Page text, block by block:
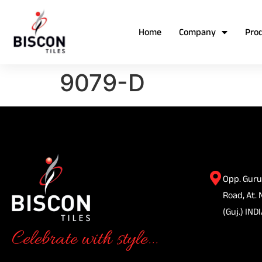
Home Company
9079-D
Celebrate with style...
Opp.
Road, At.
(Guj.)